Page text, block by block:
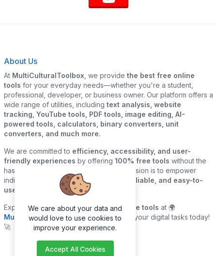
About Us
At MultiCulturalToolbox , we provide the best free online
tools for your everyday needs—whether you're a student,
professional, developer, or business owner. Our platform offers a
wide range of utilities, including text analysis, website
tracking, YouTube tools, PDF tools, image editing, AI-
powered tools, calculators, binary converters, unit
converters, and much more.
We are committed to efficiency, accessibility, and user-
friendly experiences by offering 100% free tools without the
hassle of sign-ups or downloads. Our mission is to empower
individuals and businesses with
quick, reliable, and easy-to-
use digital solutions—all in one place.
Explore ourgrowing collection of online tools at 🌍
MultiCulturalToolbox.comand simplify your digital tasks today!
🚀
We care about your data and
would love to use cookies to
improve your experience.
Accept All Cookies